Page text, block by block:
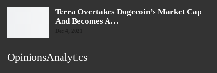
Terra Overtakes Dogecoin’s Market Cap
And Becomes A…
Dec 4, 2021
OpinionsAnalytics